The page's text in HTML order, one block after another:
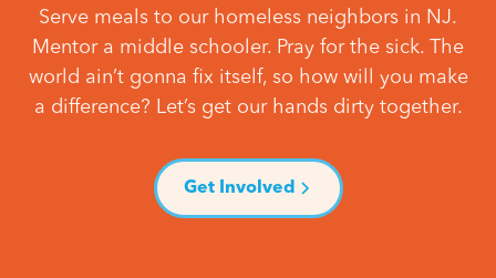
Serve meals to our homeless neighbors in NJ.
Mentor a middle schooler. Pray for the sick. The
world ain’t gonna fix itself, so how will you make
a difference? Let’s get our hands dirty together.
Get Involved